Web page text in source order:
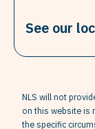
See our
NLS will not
on this website is
the specific